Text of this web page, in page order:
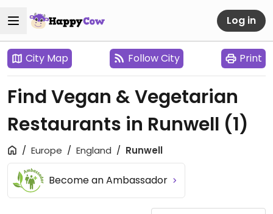
Log in
City Map Follow City Print
Find Vegan & Vegetarian
Restaurants in Runwell (1)
Europe England Runwell
Become an Ambassador